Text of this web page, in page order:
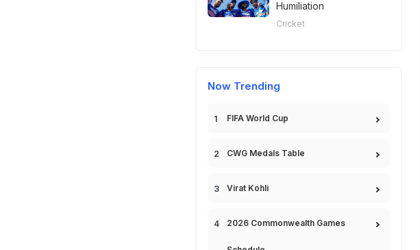
Humiliation
Cricket
Now Trending
FIFA World Cup
CWG Medals Table
Virat Kohli
2026 Commonwealth Games